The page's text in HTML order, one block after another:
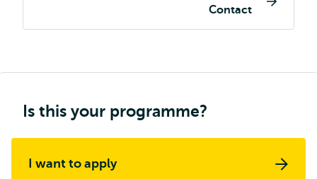
Contact
Is this your programme?
I want to apply